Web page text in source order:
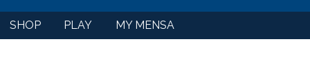
SHOP PLAY MY MENSA